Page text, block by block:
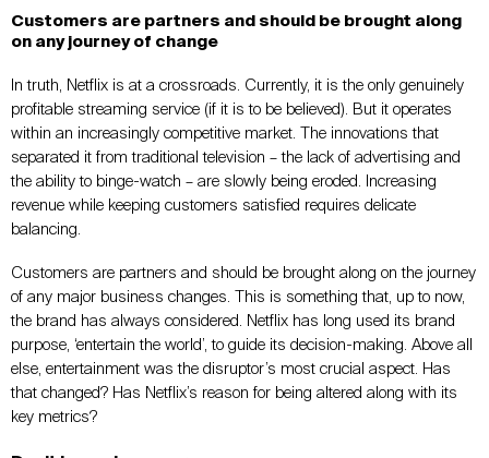
Customers are partners and should be brought along
on any journey of change
In truth, Netflix is at a crossroads. Currently, it is the only genuinely
profitable streaming service (if it is to be believed). But it operates
within an increasingly competitive market. The innovations that
separated it from traditional television – the lack of advertising and
the ability to binge-watch – are slowly being eroded. Increasing
revenue while keeping customers satisfied requires delicate
balancing.
Customers are partners and should be brought along on the journey
of any major business changes. This is something that, up to now,
the brand has always considered. Netflix has long used its brand
purpose, ‘entertain the world’, to guide its decision-making. Above all
else, entertainment was the disruptor’s most crucial aspect. Has
that changed? Has Netflix’s reason for being altered along with its
key metrics?